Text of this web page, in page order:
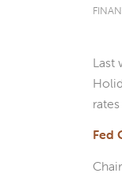
Last
Fed